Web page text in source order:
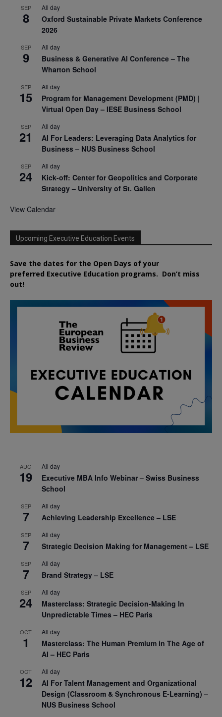
SEP
8
All day
Oxford Sustainable Private Markets Conference
2026
SEP
9
All day
Business & Generative AI Conference – The
Wharton School
SEP
15
All day
Program for Management Development (PMD) |
Virtual Open Day – IESE Business School
SEP
21
All day
AI For Leaders: Leveraging Data Analytics for
Business – NUS Business School
SEP
24
All day
Kick-off: Center for Geopolitics and Corporate
Strategy – University of St. Gallen
View Calendar
Upcoming Executive Education Events
Save the dates for the Open Days of your
preferred Executive Education programs. Don’t miss
out!
AUG
19
All day
Executive MBA Info Webinar – Swiss Business
School
SEP
7
All day
Achieving Leadership Excellence – LSE
SEP
7
All day
Strategic Decision Making for Management – LSE
SEP
7
All day
Brand Strategy – LSE
SEP
24
All day
Masterclass: Strategic Decision-Making In
Unpredictable Times – HEC Paris
OCT
1
All day
Masterclass: The Human Premium in The Age of
AI – HEC Paris
OCT
12
All day
AI For Talent Management and Organizational
Design (Classroom & Synchronous E-Learning) –
NUS Business School